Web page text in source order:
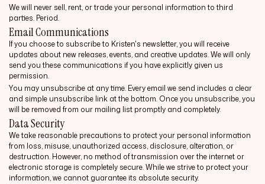
We will never sell, rent, or trade your personal information to third
parties. Period.
Email Communications
If you choose to subscribe to Kristen's newsletter, you will receive
updates about new releases, events, and creative updates. We will only
send you these communications if you have explicitly given us
permission.
You may unsubscribe at any time. Every email we send includes a clear
and simple unsubscribe link at the bottom. Once you unsubscribe, you
will be removed from our mailing list promptly and completely.
Data Security
We take reasonable precautions to protect your personal information
from loss, misuse, unauthorized access, disclosure, alteration, or
destruction. However, no method of transmission over the internet or
electronic storage is completely secure. While we strive to protect your
information, we cannot guarantee its absolute security.